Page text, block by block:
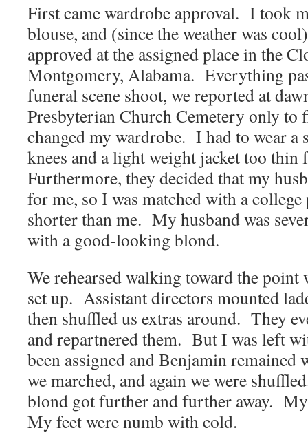
First came wardrobe approval. I took
blouse, and (since the weather was
approved at the assigned place in the
Montgomery, Alabama. Everything
funeral scene shoot, we reported at
Presbyterian Church Cemetery only to
changed my wardrobe. I had to wear a
knees and a light weight jacket too
Furthermore, they decided that my
for me, so I was matched with a college
shorter than me. My husband was
with a good-looking blond.
We rehearsed walking toward the point
set up. Assistant directors mounted
then shuffled us extras around. They
and repartnered them. But I was left
been assigned and Benjamin
we marched, and again we were
blond got further and further away. My
My feet were numb with cold.